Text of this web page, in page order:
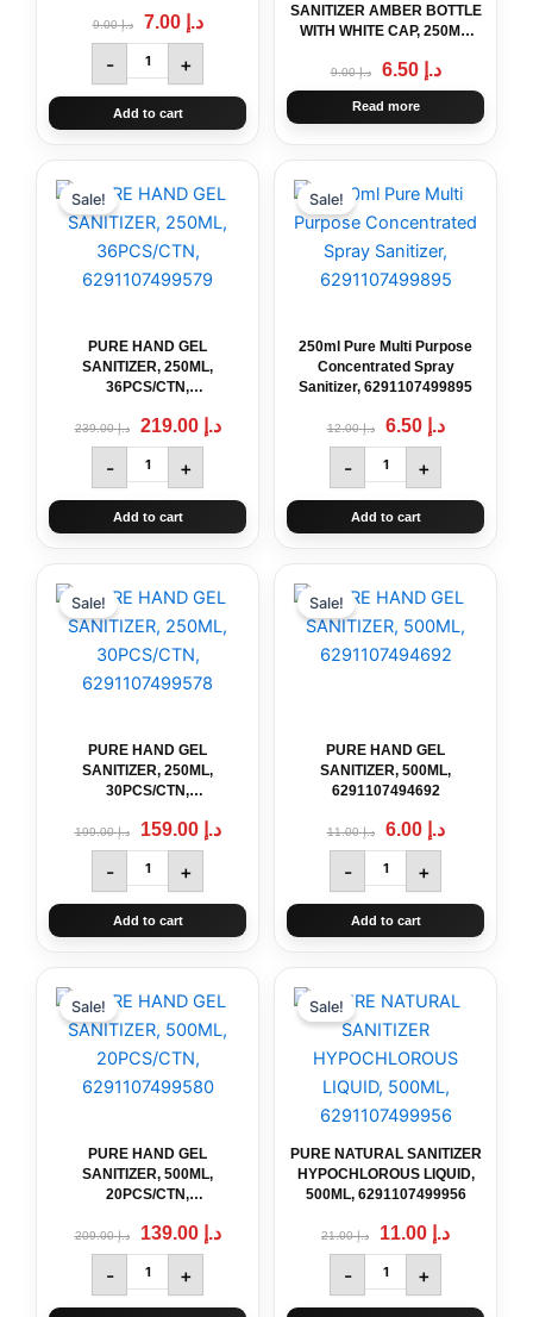
د.إ9.00 د.إ 7.00
- +
Add to cart
SANITIZER AMBER BOTTLE
WITH WHITE CAP, 250ML,
د.إ9.00 د.إ 6.50
Read more
Sale!
PURE HAND GEL
SANITIZER, 250ML,
36PCS/CTN,
د.إ239.00
price
was:
د.إ 239.00.
د.إ 219.00
price
-
HAND
GEL
SANITIZER,
250ML,
36PCS/CTN,
quantity
+
Add to cart
Sale!
250ml Pure Multi Purpose
Concentrated Spray
Sanitizer, 6291107499895
د.إ12.00
price
was:
د.إ 6.50
price
is:
-
Pure
Multi
Purpose
Concentrated
Spray
6291107499895
quantity
+
Add to cart
Sale!
PURE HAND GEL
SANITIZER, 250ML,
30PCS/CTN,
د.إ199.00
price
was:
د.إ 199.00.
د.إ 159.00
price
-
HAND
GEL
SANITIZER,
250ML,
30PCS/CTN,
quantity
+
Add to cart
Sale!
PURE HAND GEL
SANITIZER, 500ML,
6291107494692
د.إ11.00
price
was:
د.إ 6.00
price
is:
-
HAND
GEL
SANITIZER,
+
Add to cart
Sale!
PURE HAND GEL
SANITIZER, 500ML,
20PCS/CTN,
د.إ209.00
price
was:
د.إ 209.00.
د.إ 139.00
price
-
HAND
GEL
SANITIZER,
500ML,
20PCS/CTN,
quantity
+
Sale!
PURE NATURAL SANITIZER
HYPOCHLOROUS LIQUID,
500ML, 6291107499956
د.إ21.00
price
was:
د.إ 21.00.
د.إ
price
-
NATURAL
SANITIZER
HYPOCHLOROUS
500ML,
6291107499956
quantity
+